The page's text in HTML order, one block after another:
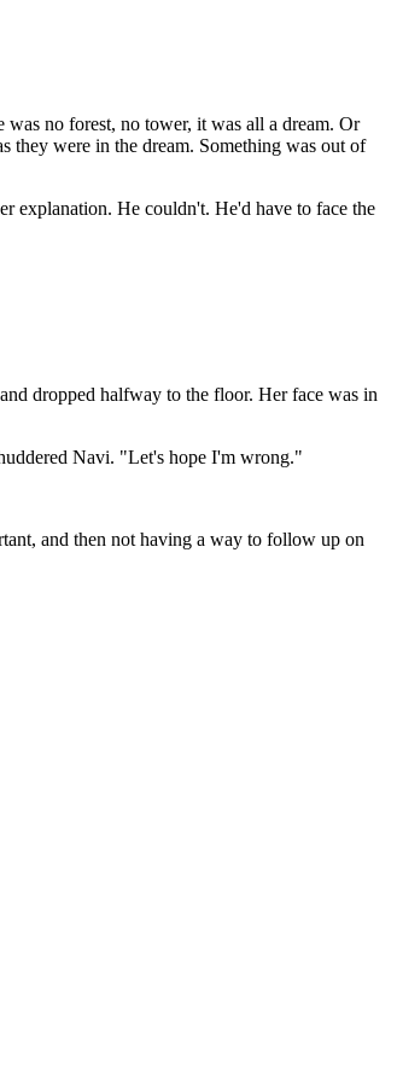
no forest, no tower, it was all a dream. Or
they were in the dream. Something was out of
explanation. He couldn't. He'd have to face the
dropped halfway to the floor. Her face was in
Navi. "Let's hope I'm wrong."
and then not having a way to follow up on